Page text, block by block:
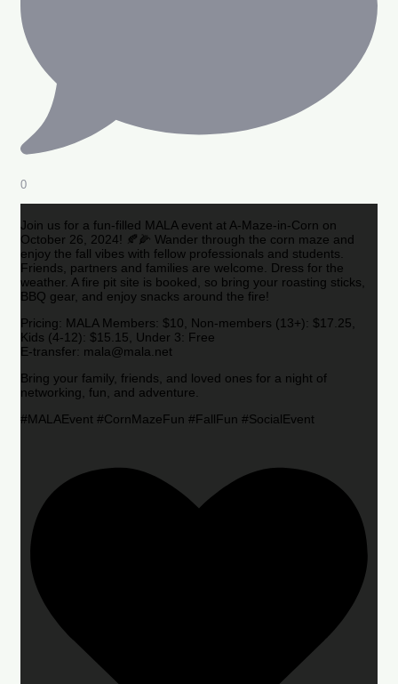
0
Join us for a fun-filled MALA event at A-Maze-in-Corn on
October 26, 2024! 🍂🌽 Wander through the corn maze and
enjoy the fall vibes with fellow professionals and students.
Friends, partners and families are welcome. Dress for the
weather. A fire pit site is booked, so bring your roasting sticks,
BBQ gear, and enjoy snacks around the fire!
Pricing: MALA Members: $10, Non-members (13+): $17.25,
Kids (4-12): $15.15, Under 3: Free
E-transfer: mala@mala.net
Bring your family, friends, and loved ones for a night of
networking, fun, and adventure.
#MALAEvent #CornMazeFun #FallFun #SocialEvent